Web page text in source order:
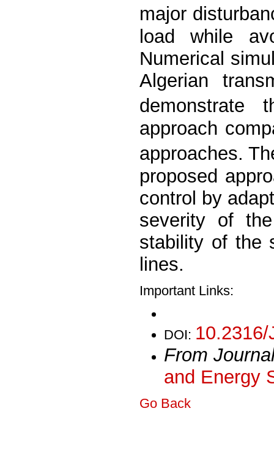
major
load while
Numerical
Algerian
demonstrate
approach
approaches.
proposed
control by
severity of
stability of the
lines.
Important Links:
DOI:
From
and Energy
Go Back